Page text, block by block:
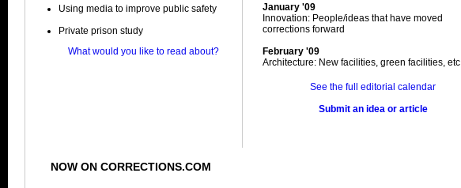
Using media to improve public safety
Private prison study
What would you like to read about?
January '09
Innovation: People/ideas that have moved
corrections forward
February '09
Architecture: New facilities, green facilities, etc.
See the full editorial calendar
Submit an idea or article
NOW ON CORRECTIONS.COM